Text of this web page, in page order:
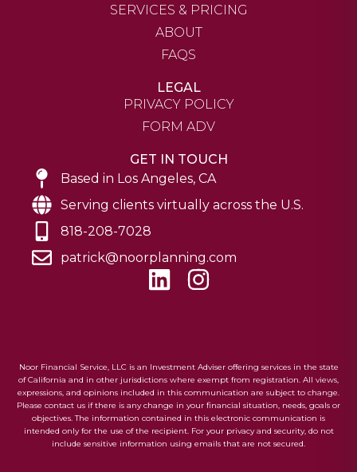
LEGAL
PRIVACY POLICY
FORM ADV
SERVICES & PRICING
ABOUT
FAQS
GET IN TOUCH
Based in Los Angeles, CA
Serving clients virtually across the U.S.
818-208-7028
patrick@noorplanning.com
L
e
d
i
n
I
a
g
r
a
Noor Financial Service, LLC is an Investment Adviser offering services in the state
of California and in other jurisdictions where exempt from registration. All views,
expressions, and opinions included in this communication are subject to change.
Please contact us if there is any change in your financial situation, needs, goals or
objectives. The information contained in this electronic communication is
intended only for the use of the recipient. For your privacy and security, do not
include sensitive information using emails that are not secured.